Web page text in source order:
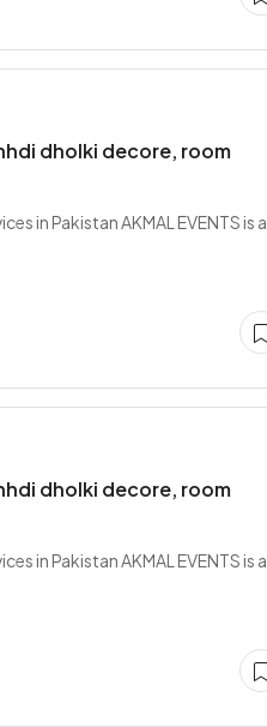
dholki decore, room
in Pakistan AKMAL EVENTS is a
dholki decore, room
in Pakistan AKMAL EVENTS is a